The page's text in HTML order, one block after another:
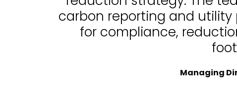
carbon reporting and
for compliance,
Managing